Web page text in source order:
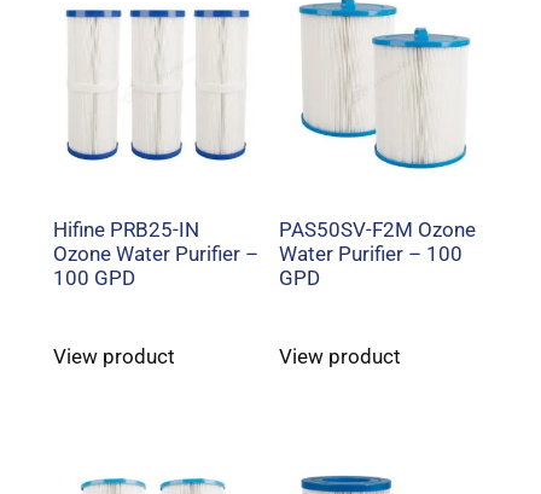
Hifine PRB25-IN
Ozone Water Purifier –
100 GPD
View product
PAS50SV-F2M Ozone
Water Purifier – 100
GPD
View product